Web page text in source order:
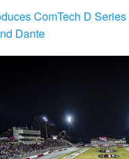
ComTech D
Dante